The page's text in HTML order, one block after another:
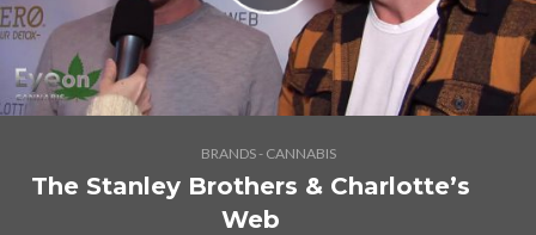
BRANDS - CANNABIS
The Stanley Brothers & Charlotte’s
Web